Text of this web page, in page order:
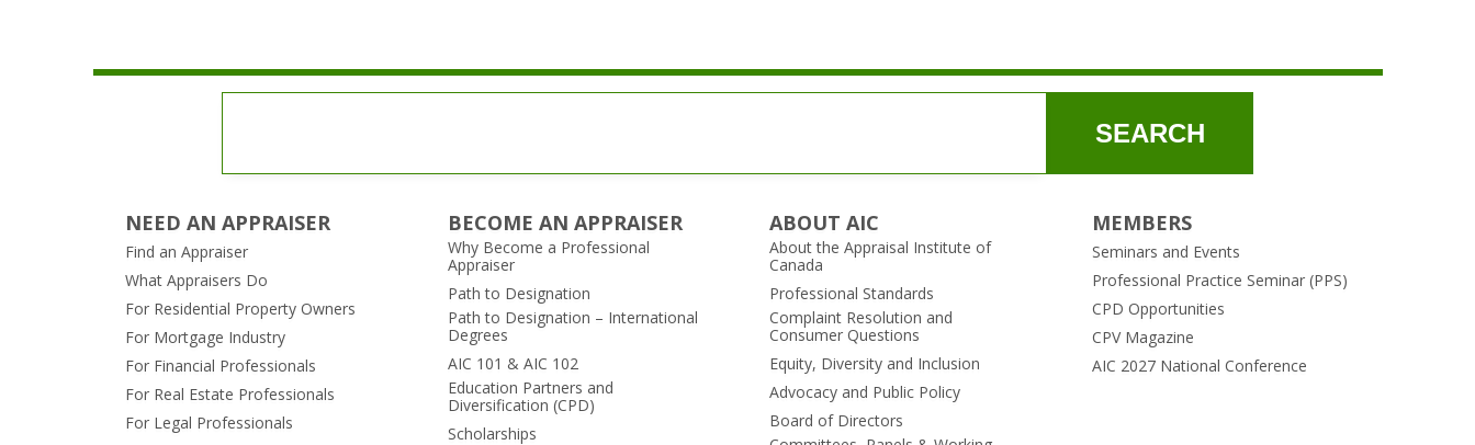
SEARCH
NEED AN APPRAISER
Find an Appraiser
What Appraisers Do
For Residential Property Owners
For Mortgage Industry
For Financial Professionals
For Real Estate Professionals
For Legal Professionals
BECOME AN APPRAISER
Why Become a Professional
Appraiser
Path to Designation
Path to Designation – International
Degrees
AIC 101 & AIC 102
Education Partners and
Diversification (CPD)
Scholarships
ABOUT AIC
About the Appraisal Institute of
Canada
Professional Standards
Complaint Resolution and
Consumer Questions
Equity, Diversity and Inclusion
Advocacy and Public Policy
Board of Directors
MEMBERS
Seminars and Events
Professional Practice Seminar (PPS)
CPD Opportunities
CPV Magazine
AIC 2027 National Conference